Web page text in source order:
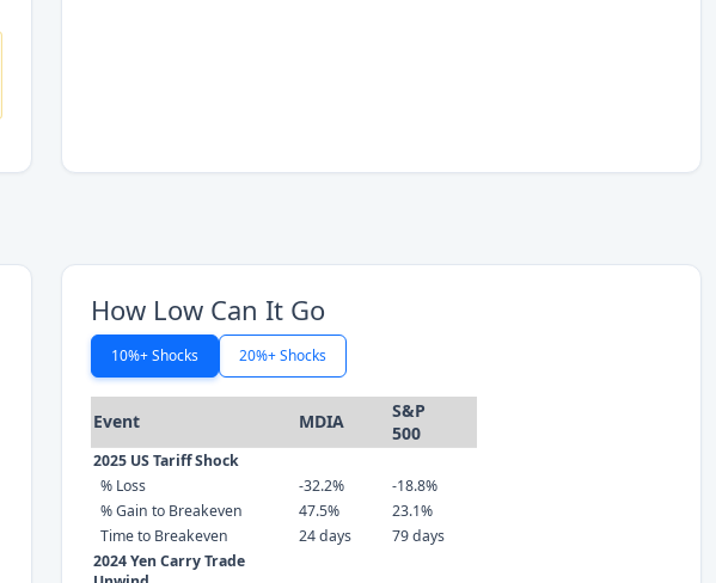
How Low Can It Go
10%+ Shocks 20%+ Shocks
Event MDIA
S&P
500
2025 US Tariff Shock
% Loss
-32.2%
-18.8%
% Gain to Breakeven
47.5%
23.1%
Time to Breakeven
24 days
79 days
2024 Yen Carry Trade